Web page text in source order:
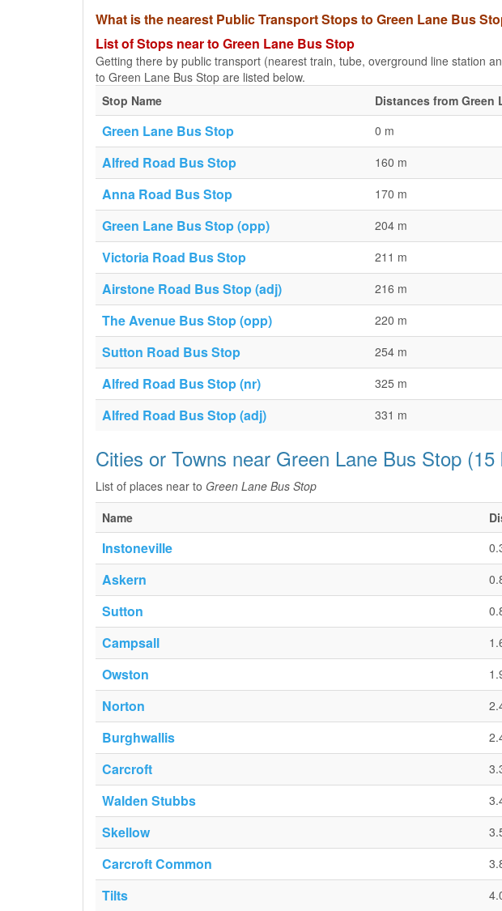
What is the nearest Public Transport Stops to Green Lane Bus
List of Stops near to Green Lane Bus Stop
Getting there by public transport (nearest train, tube, overground line station
to Green Lane Bus Stop are listed below.
Stop Name
Distances from Green
Green Lane Bus Stop 0 m
Alfred Road Bus Stop 160 m
Anna Road Bus Stop 170 m
Green Lane Bus Stop (opp) 204 m
Victoria Road Bus Stop 211 m
Airstone Road Bus Stop (adj) 216 m
The Avenue Bus Stop (opp) 220 m
Sutton Road Bus Stop 254 m
Alfred Road Bus Stop (nr) 325 m
Alfred Road Bus Stop (adj) 331 m
Cities or Towns near Green Lane Bus Stop (15
List of places near to Green Lane Bus Stop
Name
Instoneville
Askern
Sutton
Campsall
Owston
Norton
Burghwallis
Carcroft
Walden Stubbs
Skellow
Carcroft Common
Tilts